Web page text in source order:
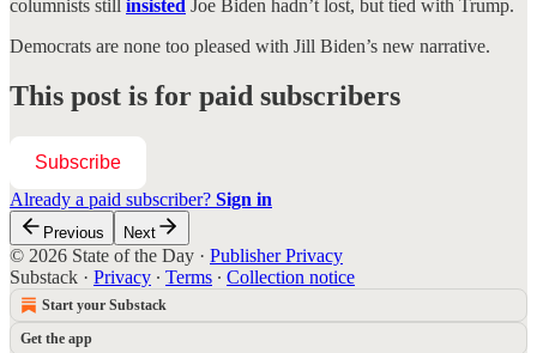
columnists still insisted Joe Biden hadn’t lost, but tied with Trump.
Democrats are none too pleased with Jill Biden’s new narrative.
This post is for paid subscribers
Subscribe
Already a paid subscriber? Sign in
Previous Next
© 2026 State of the Day · Publisher Privacy
Substack · Privacy ∙ Terms ∙ Collection notice
Start your Substack
Get the app